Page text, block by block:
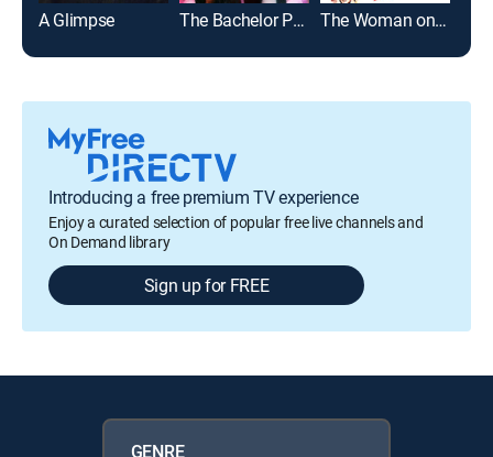
A Glimpse The Bachelor Party The Woman on the Beach
Introducing a free premium TV experience
Enjoy a curated selection of popular free live channels and
On Demand library
Sign up for FREE
GENRE